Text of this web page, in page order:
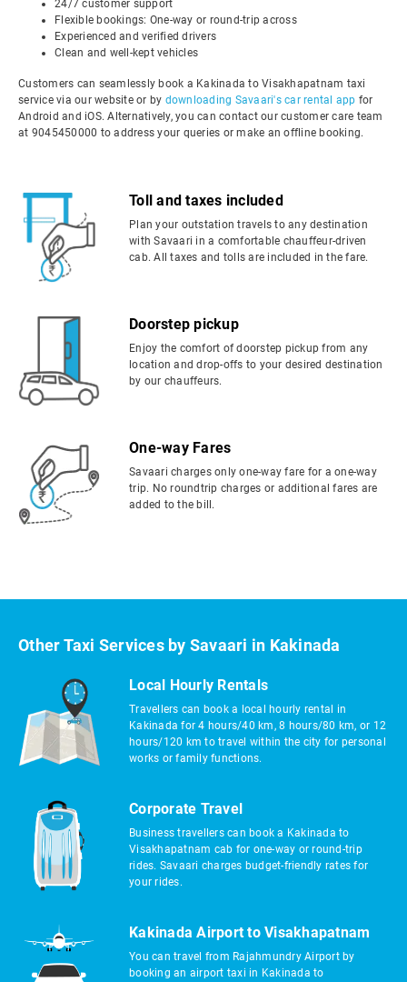
24/7 customer support
Flexible bookings: One-way or round-trip across
Experienced and verified drivers
Clean and well-kept vehicles
Customers can seamlessly book a Kakinada to Visakhapatnam taxi
service via our website or by downloading Savaari's car rental app for
Android and iOS. Alternatively, you can contact our customer care team
at 9045450000 to address your queries or make an offline booking.
Toll and taxes included
Plan your outstation travels to any destination
with Savaari in a comfortable chauffeur-driven
cab. All taxes and tolls are included in the fare.
Doorstep pickup
Enjoy the comfort of doorstep pickup from any
location and drop-offs to your desired destination
by our chauffeurs.
One-way Fares
Savaari charges only one-way fare for a one-way
trip. No roundtrip charges or additional fares are
added to the bill.
Other Taxi Services by Savaari in Kakinada
Local Hourly Rentals
Travellers can book a local hourly rental in
Kakinada for 4 hours/40 km, 8 hours/80 km, or 12
hours/120 km to travel within the city for personal
works or family functions.
Corporate Travel
Business travellers can book a Kakinada to
Visakhapatnam cab for one-way or round-trip
rides. Savaari charges budget-friendly rates for
your rides.
Kakinada Airport to Visakhapatnam
You can travel from Rajahmundry Airport by
booking an airport taxi in Kakinada to